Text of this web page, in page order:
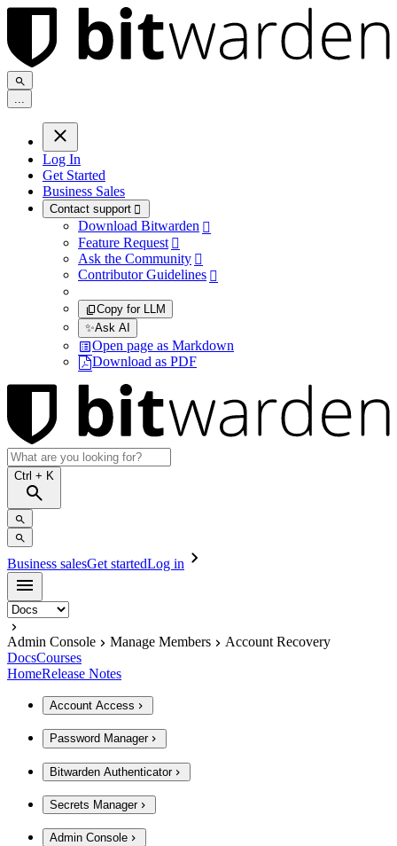
...
Log In
Get Started
Business Sales
Contact support 
Download Bitwarden 
Feature Request 
Ask the Community 
Contributor Guidelines 
Copy for LLM
✨Ask AI
Open page as Markdown
Download as PDF
Ctrl + K
Business salesGet startedLog in
Admin Console Manage Members
Account Recovery
DocsCourses
HomeRelease Notes
Account Access
Password Manager
Bitwarden Authenticator
Secrets Manager
Admin Console